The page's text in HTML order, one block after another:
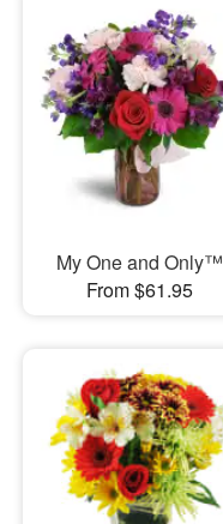
My One and Only™
From $61.95